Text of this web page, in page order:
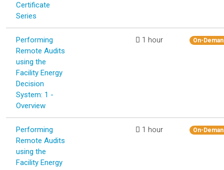
Certificate
Series
Performing
Remote Audits
using the
Facility Energy
Decision
System: 1 -
Overview
1 hour On-
Performing
Remote Audits
using the
Facility Energy
1 hour On-